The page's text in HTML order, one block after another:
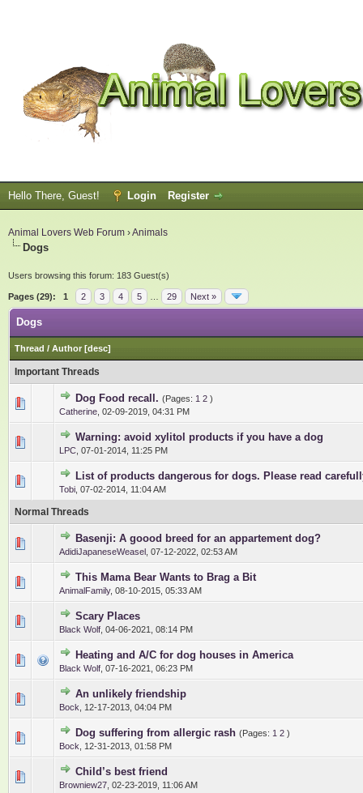
Hello There, Guest! Login Register
Animal Lovers Web Forum ›Animals
Dogs
Users browsing this forum: 183 Guest(s)
Pages (29): 1 2 3 4 5 29 Next »
Dogs
Thread / Author [desc]
Important Threads
Dog Food recall. (Pages: 1 2 )
Catherine 02-09-2019, 04:31 PM
1 Vote(s) - 5 out of 5 in Average
123 4 5
Warning: avoid xylitol products if you have a dog
LPC 07-01-2014, 11:25 PM
1 Vote(s) - 5 out of 5 in Average
12 345
List of products dangerous for dogs. Please read
Tobi 07-02-2014, 11:04 AM
0 Vote(s) - 0 out of 5 in Average
12345
Normal Threads
Basenji: A goood breed for an appartement dog?
AdidiJapaneseWeasel 07-12-2022, 02:53 AM
0 Vote(s) - 0 out of 5 in Average
123 45
This Mama Bear Wants to Brag a Bit
AnimalFamily, 08-10-2015, 05:33 AM
0 Vote(s) - 0 out of 5 in Average
123 45
Scary Places
Black Wolf 04-06-2021, 08:14 PM
0 Vote(s) - 0 out of 5 in Average
Heating and A/C for dog houses in America
Black Wolf 07-16-2021, 06:23 PM
0 Vote(s) - 0 out of 5 in Average
12345
An unlikely friendship
Bock 12-17-2013, 04:04 PM
0 Vote(s) - 0 out of 5 in Average
12
Dog suffering from allergic rash (Pages: 1 2 )
Bock
12-31-2013, 01:58 PM
0 Vote(s) - 0 out of 5 in Average
12345
Child’s best friend
Browniew27 02-23-2019, 11:06 AM
0 Vote(s) - 0 out of 5 in Average